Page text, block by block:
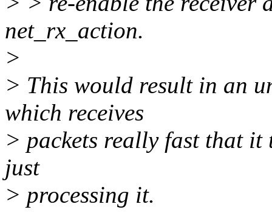
net_rx_action.
>
> This would result in an
which receives
> packets really fast that it
just
> processing it.